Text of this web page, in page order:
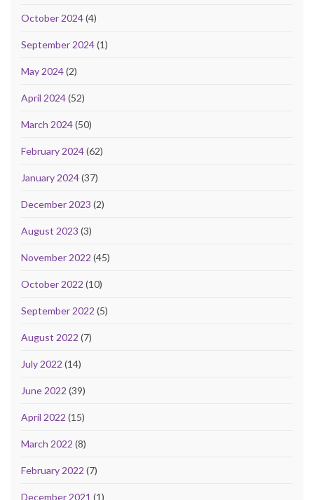
October 2024(4)
September 2024(1)
May 2024(2)
April 2024(52)
March 2024(50)
February 2024(62)
January 2024(37)
December 2023 (2)
August 2023 (3)
November 2022 (45)
October 2022 (10)
September 2022 (5)
August 2022 (7)
July 2022 (14)
June 2022 (39)
April 2022 (15)
March 2022 (8)
February 2022 (7)
December 2021 (1)